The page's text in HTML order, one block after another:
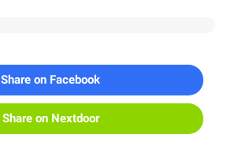
Share on Facebook
Share on Nextdoor